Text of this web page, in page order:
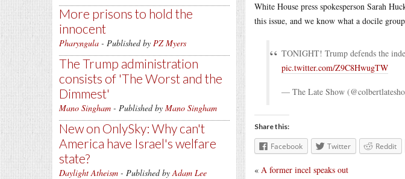
More prisons to hold the
innocent
Pharyngula - Published by PZ Myers
The Trump administration
consists of 'The Worst and the
Dimmest'
Mano Singham - Published by Mano Singham
New on OnlySky: Why can't
America have Israel's welfare
state?
Daylight Atheism - Published byAdam Lee
White House press spokesperson Sarah
this issue, and we know what a docile
TONIGHT! Trump defends the
pic.twitter.com/Z9C8HwugTW
— The Late Show
Share this:
Facebook Twitter Reddit
« A former incel speaks out